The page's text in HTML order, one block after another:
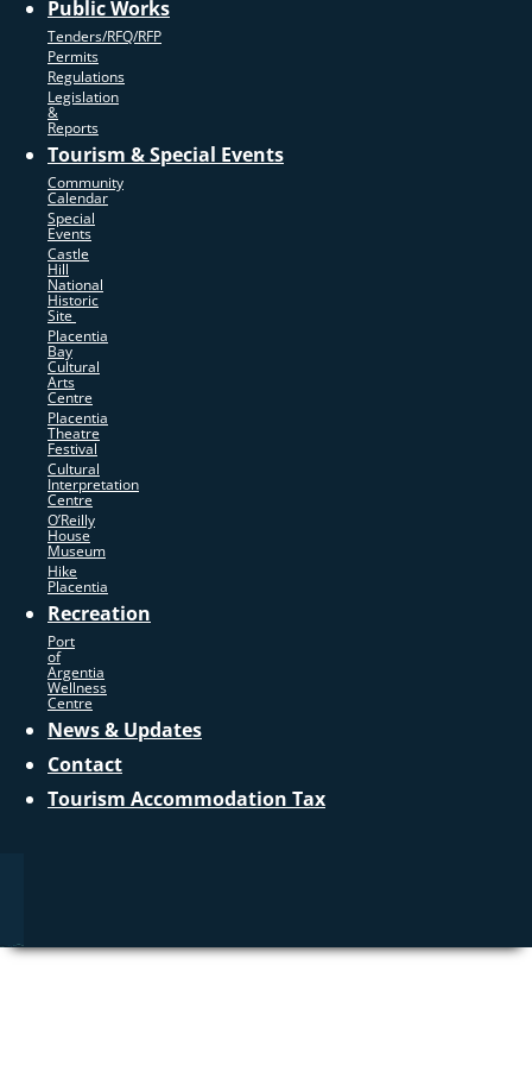
Public Works
Tenders/RFQ/RFP
Permits
Regulations
Legislation
&
Reports
Tourism & Special Events
Community
Calendar
Special
Events
Castle
Hill
National
Historic
Site
Placentia
Bay
Cultural
Arts
Centre
Placentia
Theatre
Festival
Cultural
Interpretation
Centre
O’Reilly
House
Museum
Hike
Placentia
Recreation
Port
of
Argentia
Wellness
Centre
News & Updates
Contact
Tourism Accommodation Tax